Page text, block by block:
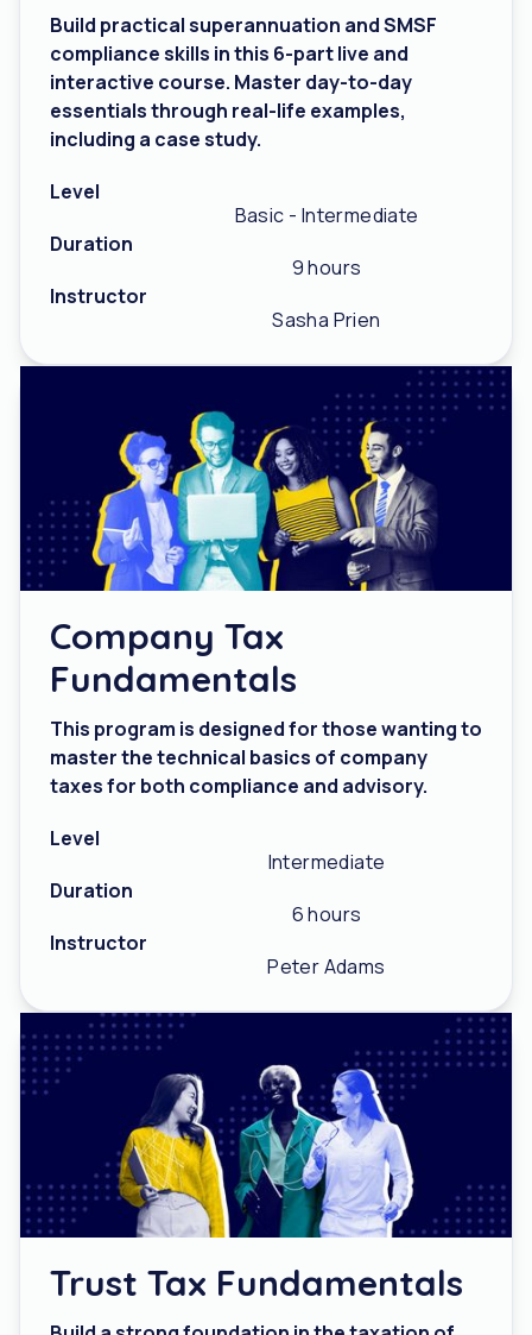
Build practical superannuation and SMSF
compliance skills in this 6-part live and
interactive course. Master day-to-day
essentials through real-life examples,
including a case study.
Level
Basic - Intermediate
Duration
9 hours
Instructor
Sasha Prien
Company Tax
Fundamentals
This program is designed for those wanting to
master the technical basics of company
taxes for both compliance and advisory.
Level
Intermediate
Duration
6 hours
Instructor
Peter Adams
Trust Tax Fundamentals